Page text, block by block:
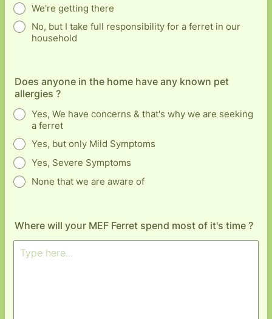
We're getting there
No, but I take full responsibility for a ferret in our
household
Does anyone in the home have any known pet
allergies ?
Yes, We have concerns & that's why we are seeking
a ferret
Yes, but only Mild Symptoms
Yes, Severe Symptoms
None that we are aware of
Where will your MEF Ferret spend most of it's time ?